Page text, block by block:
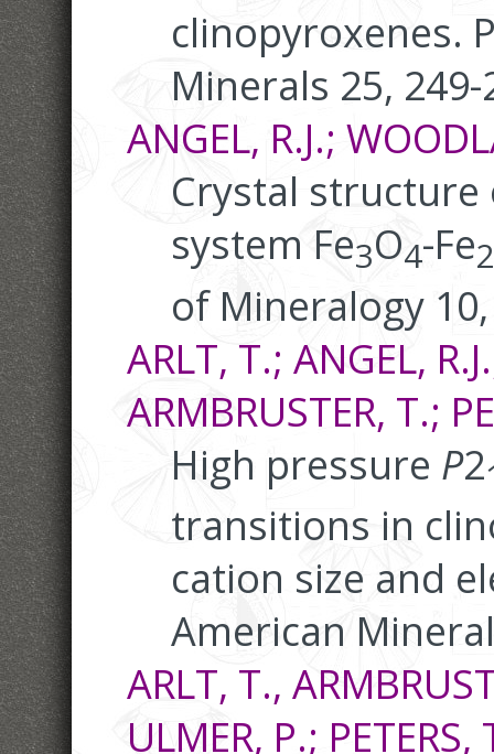
clinopyroxenes.
Minerals 25, 249-
ANGEL, R.J.;
Crystal
system Fe3O4-Fe2
of Mineralogy
ARLT, T.; ANGEL,
ARMBRUSTER, T.;
High pressure P2
transitions in
cation size and
American
ARLT, T.,
ULMER, P.;